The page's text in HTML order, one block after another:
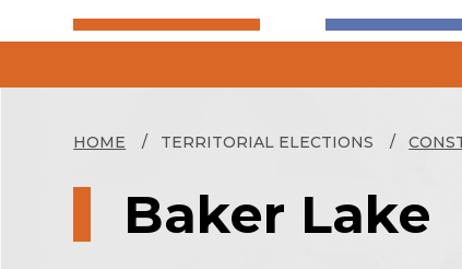
HOME TERRITORIAL ELECTIONS
Baker Lake